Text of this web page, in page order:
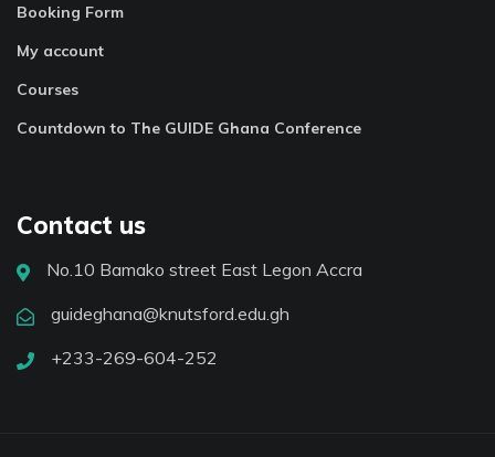
Booking Form
My account
Courses
Countdown to The GUIDE Ghana Conference
Contact us
No.10 Bamako street East Legon Accra
guideghana@knutsford.edu.gh
+233-269-604-252